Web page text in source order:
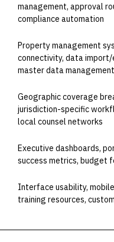
management, approval
compliance automation
Property management
connectivity, data
master data management
Geographic coverage
jurisdiction-specific
local counsel networks
Executive dashboards,
success metrics, budget
Interface usability,
training resources,